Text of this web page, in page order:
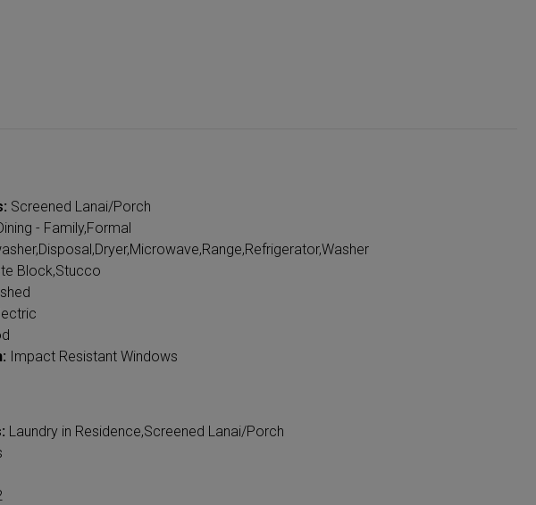
Screened Lanai/Porch
- Family,Formal
Block,Stucco
Impact Resistant Windows
Laundry in Residence,Screened Lanai/Porch